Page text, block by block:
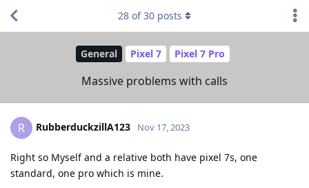
General Pixel 7 Pixel 7 Pro
Massive problems with calls
28 of30 posts
R RubberduckzillA123 Nov 17, 2023
Right so Myself and a relative both have pixel 7s, one
standard, one pro which is mine.